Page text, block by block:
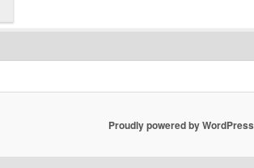
Proudly powered by WordPress